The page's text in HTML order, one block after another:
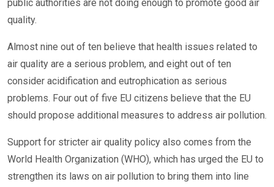
public authorities are not doing enough to promote good air
quality.
Almost nine out of ten believe that health issues related to
air quality are a serious problem, and eight out of ten
consider acidification and eutrophication as serious
problems. Four out of five EU citizens believe that the EU
should propose additional measures to address air pollution.
Support for stricter air quality policy also comes from the
World Health Organization (WHO), which has urged the EU to
strengthen its laws on air pollution to bring them into line